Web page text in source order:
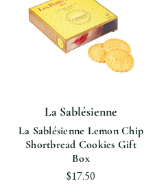
La Sablésienne
La Sablésienne Lemon Chip
Shortbread Cookies Gift
Box
$17.50